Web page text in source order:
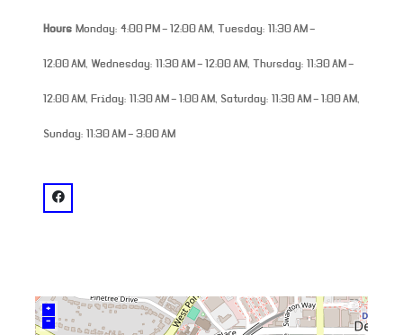
Hours Monday: 4:00 PM – 12:00 AM, Tuesday: 11:30 AM –
12:00 AM, Wednesday: 11:30 AM – 12:00 AM, Thursday: 11:30 AM –
12:00 AM, Friday: 11:30 AM – 1:00 AM, Saturday: 11:30 AM – 1:00 AM,
Sunday: 11:30 AM – 3:00 AM
venue
facebook: @Thinking Man Tavern
+
–